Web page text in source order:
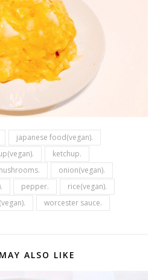
japanese food(vegan).
ketchup.
onion(vegan).
pepper.
rice(vegan).
worcester sauce.
ALSO LIKE